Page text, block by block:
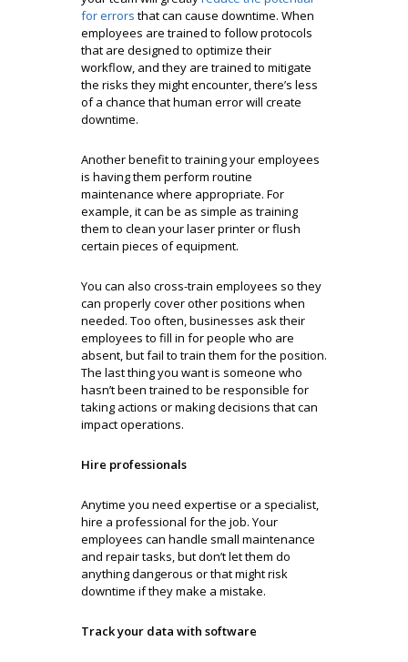
for errors that can cause downtime. When
employees are trained to follow protocols
that are designed to optimize their
workflow, and they are trained to mitigate
the risks they might encounter, there’s less
of a chance that human error will create
downtime.
Another benefit to training your employees
is having them perform routine
maintenance where appropriate. For
example, it can be as simple as training
them to clean your laser printer or flush
certain pieces of equipment.
You can also cross-train employees so they
can properly cover other positions when
needed. Too often, businesses ask their
employees to fill in for people who are
absent, but fail to train them for the position.
The last thing you want is someone who
hasn’t been trained to be responsible for
taking actions or making decisions that can
impact operations.
Hire professionals
Anytime you need expertise or a specialist,
hire a professional for the job. Your
employees can handle small maintenance
and repair tasks, but don’t let them do
anything dangerous or that might risk
downtime if they make a mistake.
Track your data with software